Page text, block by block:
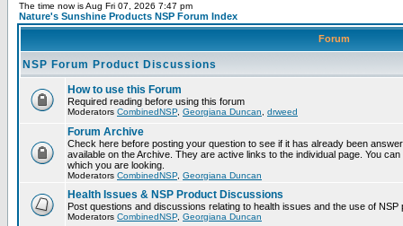
The time now is Aug Fri 07, 2026 7:47 pm
Nature's Sunshine Products NSP Forum Index
Forum
NSP Forum Product Discussions
How to use this Forum
Required reading before using this forum
Moderators CombinedNSP Georgiana Duncan drweed
Forum Archive
Check here before posting your question to see if it has already been
available on the Archive. They are active links to the individual page. You
which you are looking.
Moderators CombinedNSP Georgiana Duncan
Health Issues & NSP Product Discussions
Post questions and discussions relating to health issues and the use of NSP
Moderators CombinedNSP Georgiana Duncan